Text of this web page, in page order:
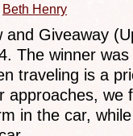
Beth Henry
and Giveaway
The winner
traveling is a
approaches, we
in the car,